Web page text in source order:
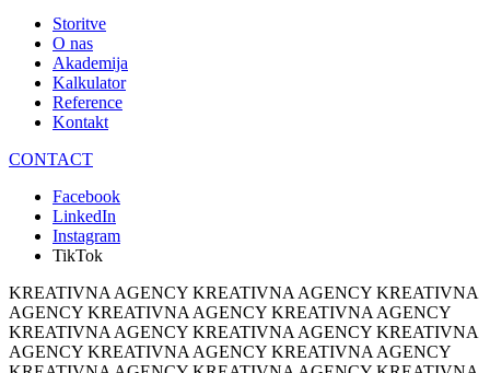
Storitve
O nas
Akademija
Kalkulator
Reference
Kontakt
CONTACT
Facebook
LinkedIn
Instagram
TikTok
KREATIVNA AGENCY KREATIVNA AGENCY KREATIVNA
AGENCY KREATIVNA AGENCY KREATIVNA AGENCY
KREATIVNA AGENCY KREATIVNA AGENCY KREATIVNA
AGENCY KREATIVNA AGENCY KREATIVNA AGENCY